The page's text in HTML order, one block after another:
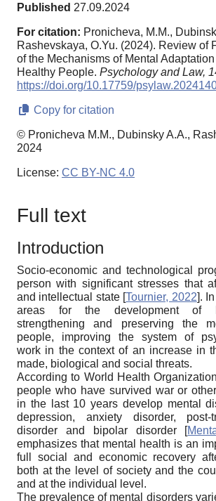
Published 27.09.2024
For citation: Pronicheva, M.M.,
Rashevskaya, O.Yu. (2024). Review of
of the Mechanisms of Mental
Healthy People. Psychology and Law,
https://doi.org/10.17759/
Copy for citation
© Pronicheva M.M., Dubinsky A.A.,
2024
License: CC BY-NC 4.0
Full text
Introduction
Socio-economic and technological
person with significant stresses that
and intellectual state [Tournier, 2022].
areas for the development of
strengthening and preserving the
people, improving the system of
work in the context of an increase in
made, biological and social threats.
According to World Health
people who have survived war or
in the last 10 years develop mental
depression, anxiety disorder, post-
disorder and bipolar disorder [
emphasizes that mental health is an
full social and economic recovery
both at the level of society and the
and at the individual level.
The prevalence of mental disorders